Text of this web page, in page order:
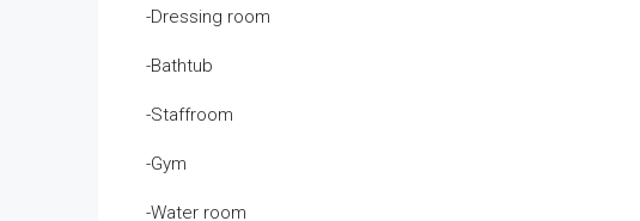
-Dressing room
-Bathtub
-Staffroom
-Gym
-Water room